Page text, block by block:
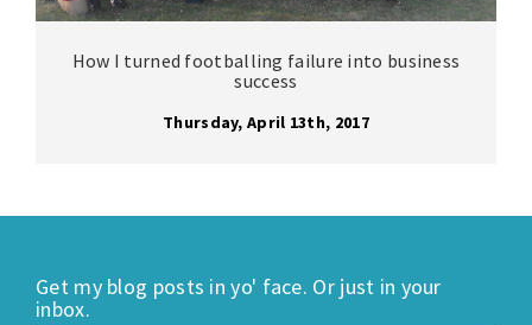
How I turned footballing failure into business
success
Thursday, April 13th, 2017
Get my blog posts in yo' face. Or just in your
inbox.